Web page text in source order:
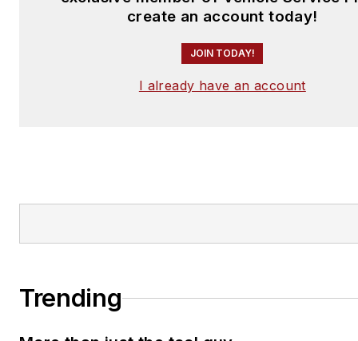
create an account today!
JOIN TODAY!
I already have an account
Trending